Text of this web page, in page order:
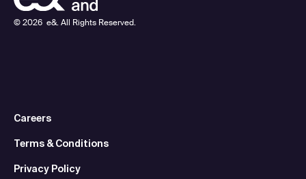
© 2026 e&. All Rights Reserved.
Careers
Terms & Conditions
Privacy Policy